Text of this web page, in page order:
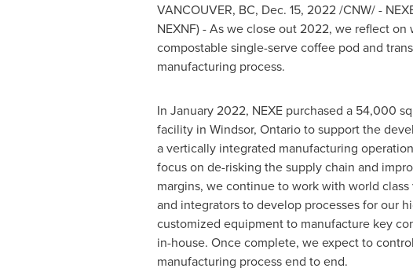
VANCOUVER, BC, Dec. 15, 2022/CNW/ -
NEXNF) - As we close out 2022, we reflect
compostable single-serve coffee pod and
manufacturing process.
In January 2022, NEXE purchased a 54,000
facility in Windsor, Ontarioto support the
a vertically integrated manufacturing
focus on de-risking the supply chain and
margins, we continue to work with world class
and integrators to develop processes for our
customized equipment to manufacture key
in-house. Once complete, we expect to
manufacturing process end to end.